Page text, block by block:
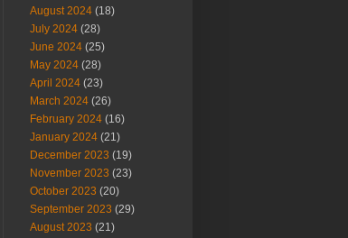
August 2024 (18)
July 2024 (28)
June 2024 (25)
May 2024 (28)
April 2024 (23)
March 2024 (26)
February 2024 (16)
January 2024 (21)
December 2023 (19)
November 2023 (23)
October 2023 (20)
September 2023 (29)
August 2023 (21)